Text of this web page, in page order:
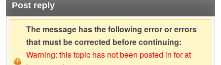
Post reply
The message has the following error or errors
that must be corrected before continuing:
Warning: this topic has not been posted in for at